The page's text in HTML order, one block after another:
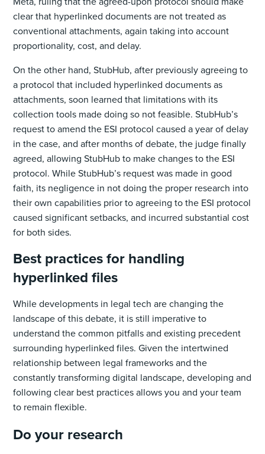
clear that hyperlinked documents are not treated as
conventional attachments, again taking into account
proportionality, cost, and delay.
On the other hand, StubHub, after previously agreeing to
a protocol that included hyperlinked documents as
attachments, soon learned that limitations with its
collection tools made doing so not feasible. StubHub’s
request to amend the ESI protocol caused a year of delay
in the case, and after months of debate, the judge finally
agreed, allowing StubHub to make changes to the ESI
protocol. While StubHub’s request was made in good
faith, its negligence in not doing the proper research into
their own capabilities prior to agreeing to the ESI protocol
caused significant setbacks, and incurred substantial cost
for both sides.
Best practices for handling
hyperlinked files
While developments in legal tech are changing the
landscape of this debate, it is still imperative to
understand the common pitfalls and existing precedent
surrounding hyperlinked files. Given the intertwined
relationship between legal frameworks and the
constantly transforming digital landscape, developing and
following clear best practices allows you and your team
to remain flexible.
Do your research